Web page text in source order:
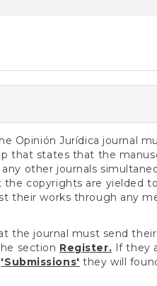
Opinión Jurídica journal
that states that the
other journals
copyrights are yielded to
their works through any
the journal must send their
section Register. If they
'Submissions' they will